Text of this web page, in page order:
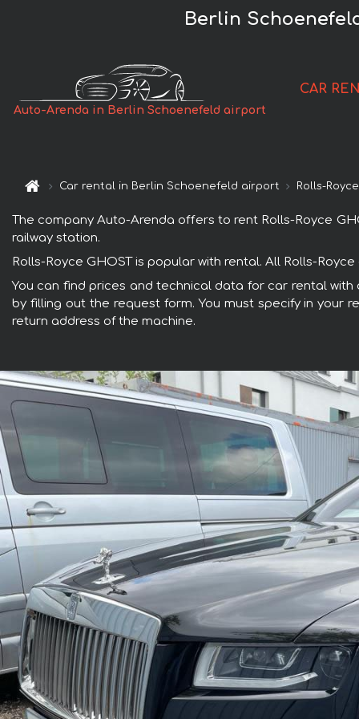
Berlin
Auto-Arenda in Berlin Schoenefeld airport
CAR
Car rental in Berlin Schoenefeld airport Rolls-
The company Auto-Arenda offers to rent Rolls-Royce
railway station.
Rolls-Royce GHOST is popular with rental. All Rolls-
You can find prices and technical data for car rental
by filling out the request form. You must specify in your
return address of the machine.